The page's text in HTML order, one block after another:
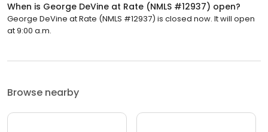
When is George DeVine at Rate (NMLS #12937) open?
George DeVine at Rate (NMLS #12937) is closed now. It will open
at 9:00 a.m.
Browse nearby